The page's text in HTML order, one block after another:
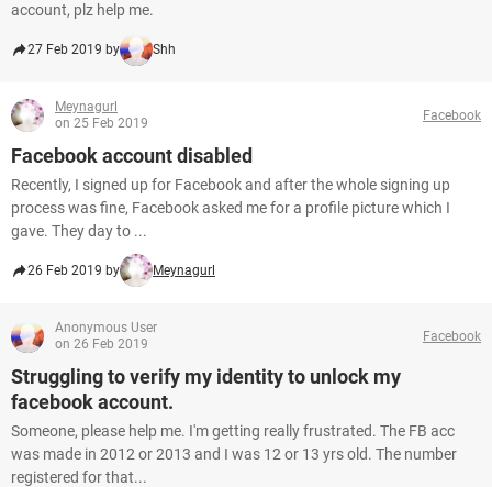
account, plz help me.
27 Feb 2019 by Shh
Meynagurl
on 25 Feb 2019
Facebook
Facebook account disabled
Recently, I signed up for Facebook and after the whole signing up
process was fine, Facebook asked me for a profile picture which I
gave. They day to ...
26 Feb 2019 by Meynagurl
Anonymous User
on 26 Feb 2019
Facebook
Struggling to verify my identity to unlock my
facebook account.
Someone, please help me. I'm getting really frustrated. The FB acc
was made in 2012 or 2013 and I was 12 or 13 yrs old. The number
registered for that...